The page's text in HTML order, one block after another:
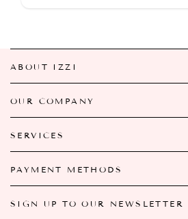
ABOUT IZZI
OUR COMPANY
SERVICES
PAYMENT METHODS
SIGN UP TO OUR NEWSLETTER